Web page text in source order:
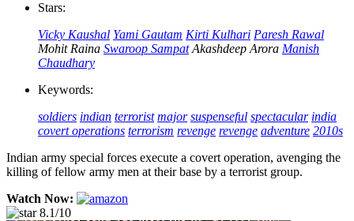
Stars:
Vicky Kaushal Yami Gautam Kirti Kulhari Paresh Rawal
Mohit Raina Swaroop Sampat Akashdeep Arora Manish
Chaudhary
Keywords:
soldiers indian terrorist major suspenseful spectacular india
covert operations terrorism revenge revenge adventure 2010s
Indian army special forces execute a covert operation, avenging the
killing of fellow army men at their base by a terrorist group.
Watch Now:
8.1/10